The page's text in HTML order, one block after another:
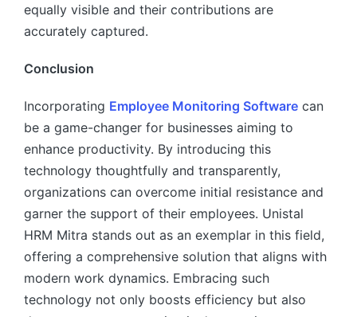
equally visible and their contributions are
accurately captured.
Conclusion
Incorporating Employee Monitoring Software can
be a game-changer for businesses aiming to
enhance productivity. By introducing this
technology thoughtfully and transparently,
organizations can overcome initial resistance and
garner the support of their employees. Unistal
HRM Mitra stands out as an exemplar in this field,
offering a comprehensive solution that aligns with
modern work dynamics. Embracing such
technology not only boosts efficiency but also